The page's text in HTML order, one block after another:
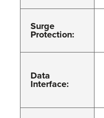
Surge
Protection:
Data
Interface: